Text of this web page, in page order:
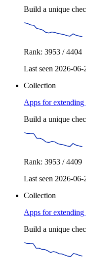
Build a unique
Rank: 3953 / 4404
Last seen 2026-06-
Collection
Apps for
Build a unique
Rank: 3953 / 4409
Last seen 2026-06-
Collection
Apps for
Build a unique